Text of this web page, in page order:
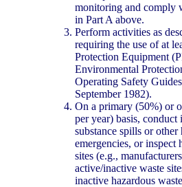
monitoring and comply
in Part A above.
Perform activities as
requiring the use of at
Protection Equipment
Environmental
Operating Safety
September 1982).
On a primary (50%) or
per year) basis, conduct
substance spills or other
emergencies, or inspect
sites (e.g.,
active/inactive waste
inactive hazardous